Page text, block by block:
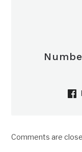
Comments are